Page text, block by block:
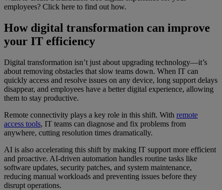
employees? Click here to find out how.
How digital transformation can improve
your IT efficiency
Digital transformation isn’t just about upgrading technology—it’s
about removing obstacles that slow teams down. When IT can
quickly access and resolve issues on any device, long support delays
disappear, and employees have a better digital experience, allowing
them to stay productive.
Remote connectivity plays a key role in this shift. With remote
access tools, IT teams can diagnose and fix problems from
anywhere, cutting resolution times dramatically.
AI is also accelerating this shift by making IT support more efficient
and proactive. AI-driven automation handles routine tasks like
software updates, security patches, and system maintenance,
reducing manual workloads and preventing issues before they
disrupt operations.